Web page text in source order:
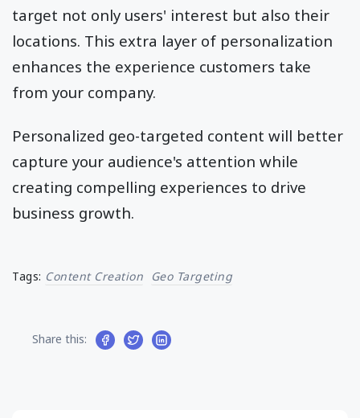
target not only users' interest but also their
locations. This extra layer of personalization
enhances the experience customers take
from your company.
Personalized geo-targeted content will better
capture your audience's attention while
creating compelling experiences to drive
business growth.
Tags: Content Creation Geo Targeting
Share this: